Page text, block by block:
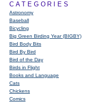
CATEGORIES
Astronomy
Baseball
Bicycling
Big Green Birding Year (BIGBY)
Bird Body Bits
Bird By Bird
Bird of the Day
Birds in Flight
Books and Language
Cats
Chickens
Comics